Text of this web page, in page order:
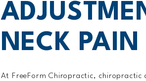
NECK PAIN
At FreeForm Chiropractic,